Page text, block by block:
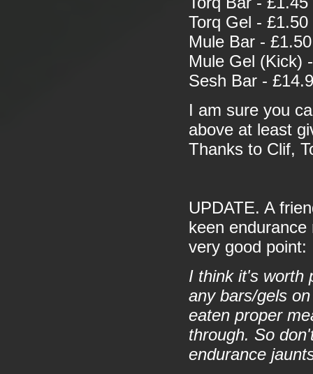
Torq Gel -
Mule Bar - £1.50
Mule Gel (Kick)
Sesh Bar -
I am sure you
above at least
Thanks to Clif,
UPDATE. A
keen
very good point:
I think it's worth
any bars/gels
eaten proper
through. So
endurance